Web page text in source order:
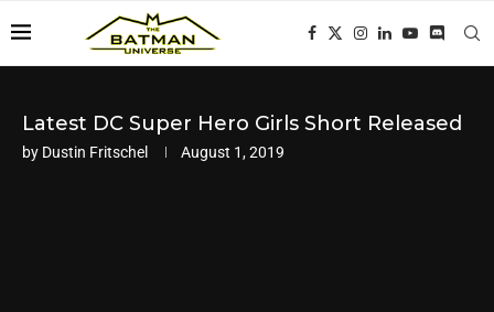
Latest DC Super Hero Girls Short Released
by Dustin Fritschel August 1, 2019